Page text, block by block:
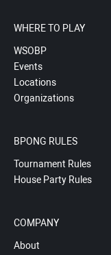
WHERE TO PLAY
WSOBP
Events
Locations
Organizations
BPONG RULES
Tournament Rules
House Party Rules
COMPANY
About